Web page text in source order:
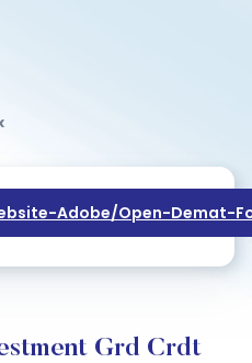
Adobe/open-Demat-
Grd Crdt